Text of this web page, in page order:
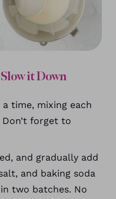
Slow it Down
time, mixing each
forget to
and gradually add
and baking soda
two batches. No